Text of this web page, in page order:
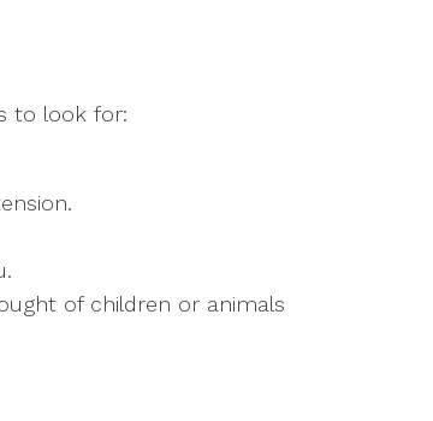
to look for:
of children or animals